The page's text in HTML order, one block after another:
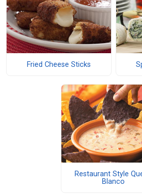
Fried Cheese Sticks
Restaurant Style
Blanco